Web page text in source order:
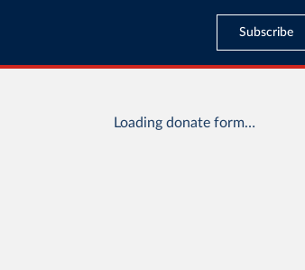
Subscribe
Loading donate form…